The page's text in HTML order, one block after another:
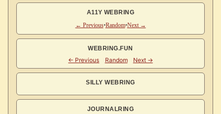
A11Y WEBRING
← Previous•Random•Next →
WEBRING.FUN
SILLY WEBRING
JOURNALRING